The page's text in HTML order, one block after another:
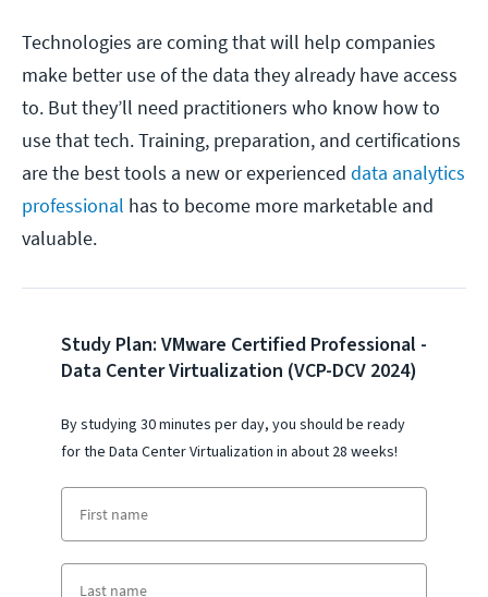
Technologies are coming that will help companies
make better use of the data they already have access
to. But they’ll need practitioners who know how to
use that tech. Training, preparation, and certifications
are the best tools a new or experienced data analytics
professional has to become more marketable and
valuable.
Study Plan: VMware Certified Professional -
Data Center Virtualization (VCP-DCV 2024)
By studying 30 minutes per day, you should be ready
for the Data Center Virtualization in about 28 weeks!